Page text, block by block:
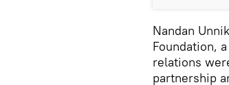
Nandan
Foundation,
relations
partnership